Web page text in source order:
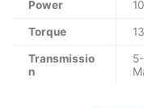
Power
Torque
Transmissio
n